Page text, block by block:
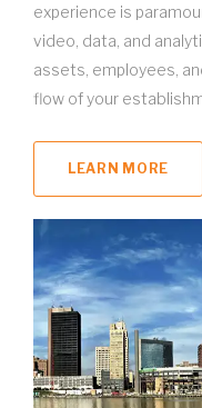
experience is
video, data, and
assets, employees,
flow of your
LEARN MORE